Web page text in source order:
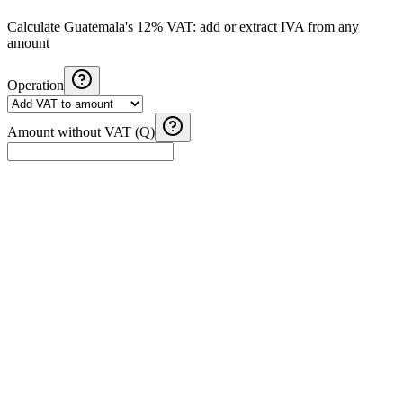
Calculate Guatemala's 12% VAT: add or extract IVA from any
amount
Operation
Amount without VAT (Q)